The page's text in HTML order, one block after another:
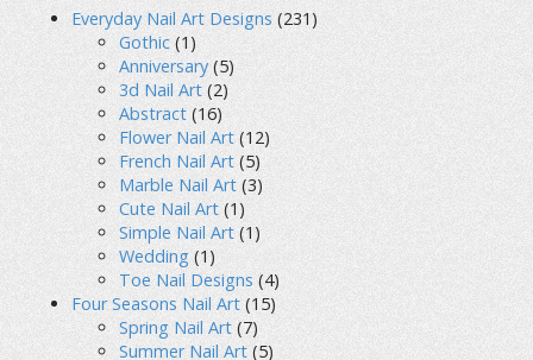
Everyday Nail Art Designs (231)
Gothic (1)
Anniversary(5)
3d Nail Art (2)
Abstract (16)
Flower Nail Art (12)
French Nail Art (5)
Marble Nail Art (3)
Cute Nail Art (1)
Simple Nail Art (1)
Wedding (1)
Toe Nail Designs (4)
Four Seasons Nail Art (15)
Spring Nail Art (7)
Summer Nail Art (5)